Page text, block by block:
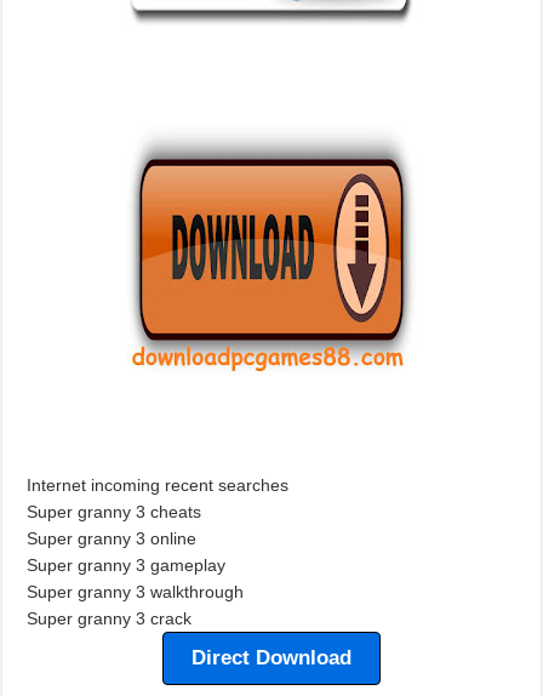
Internet incoming recent searches
Super granny 3 cheats
Super granny 3 online
Super granny 3 gameplay
Super granny 3 walkthrough
Super granny 3 crack
Direct Download